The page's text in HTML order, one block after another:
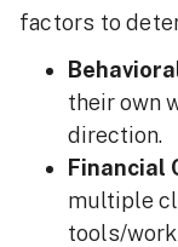
factors to
their own
direction.
Financial
multiple
tools/